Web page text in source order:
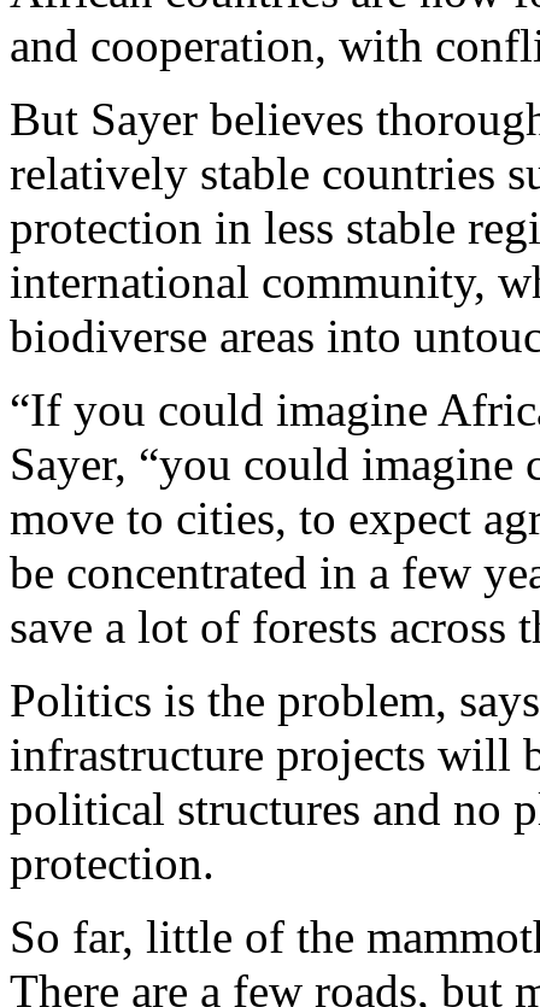
and cooperation, with
But Sayer believes
relatively stable countries
protection in less stable
international community,
biodiverse areas into
“If you could imagine
Sayer, “you could imagine
move to cities, to expect
be concentrated in a few
save a lot of forests across
Politics is the problem,
infrastructure projects will
political structures and no
protection.
So far, little of the
There are a few roads, but